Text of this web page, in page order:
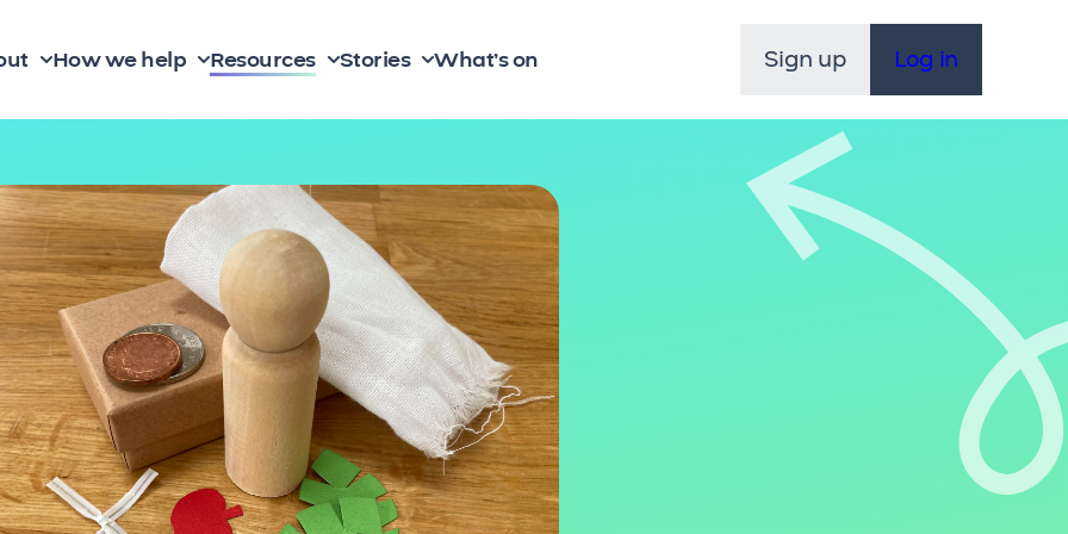
How we help Resources Stories What’s on Sign up Log in